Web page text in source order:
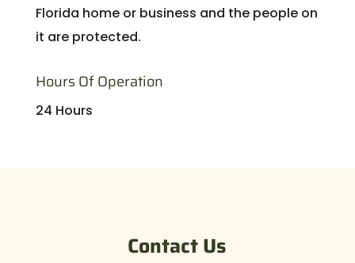
Florida home or business and the people on
it are protected.
Hours Of Operation
24 Hours
Contact Us